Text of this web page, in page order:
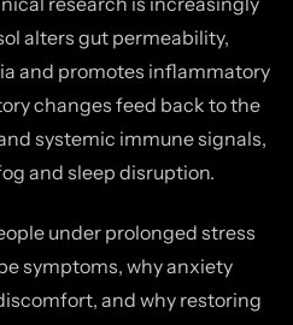
alters gut permeability,
and promotes inflammatory
changes feed back to the
systemic immune signals,
and sleep disruption.
under prolonged stress
symptoms, why anxiety
and why restoring